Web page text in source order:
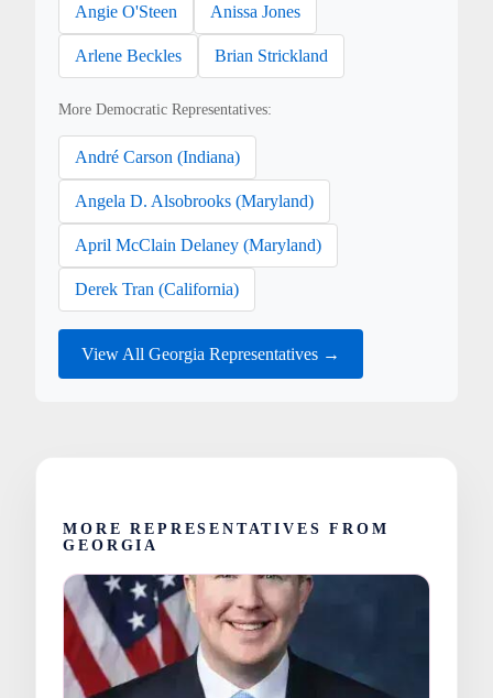
Angie O'Steen Anissa Jones
Arlene Beckles Brian Strickland
More Democratic Representatives:
André Carson (Indiana)
Angela D. Alsobrooks (Maryland)
April McClain Delaney (Maryland)
Derek Tran (California)
View All Georgia Representatives →
MORE REPRESENTATIVES FROM
GEORGIA